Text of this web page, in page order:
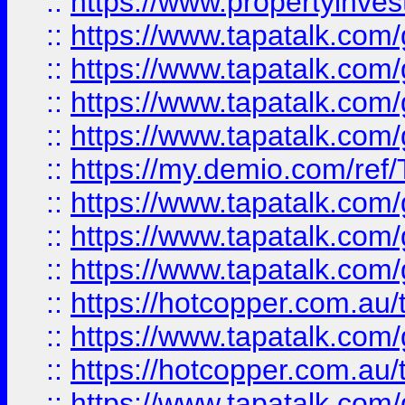
:: https://
:: https://
:: https://
:: https://
:: https://my.demio.com/
:: https://
:: https://
:: https://
:: https://
:: https://
:: https://